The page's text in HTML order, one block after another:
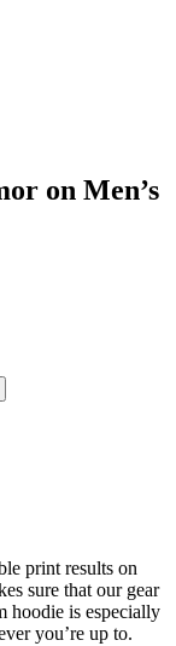
on Men’s
print results on
sure that our gear
hoodie is especially
you’re up to.